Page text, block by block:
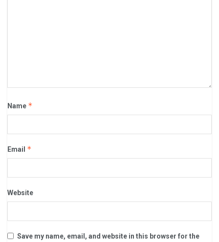
Name *
Email *
Website
Save my name, email, and website in this browser for the